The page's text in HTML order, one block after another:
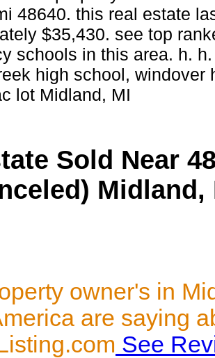
48640. this real estate
$35,430. see top
schools in this area. h.
high school, windover
lot Midland, MI
Sold Near
Midland,
owner's in
are saying
See